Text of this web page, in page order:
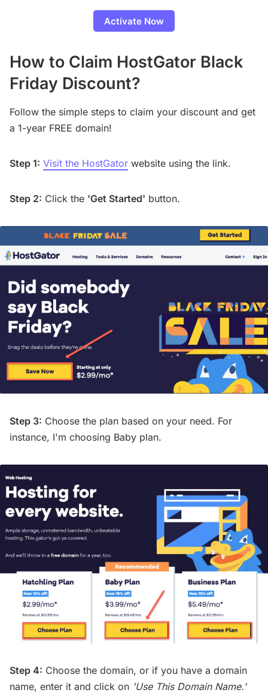
Activate Now
How to Claim HostGator Black
Friday Discount?
Follow the simple steps to claim your discount and get
a 1-year FREE domain!
Step 1: Visit the HostGator website using the link.
Step 2: Click the 'Get Started' button.
Step 3: Choose the plan based on your need. For
instance, I'm choosing Baby plan.
Step 4: Choose the domain, or if you have a domain
name, enter it and click on 'Use This Domain Name.'